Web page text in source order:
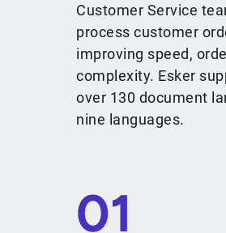
Customer Service
process customer
improving speed,
complexity. Esker
over 130 document
nine languages.
01